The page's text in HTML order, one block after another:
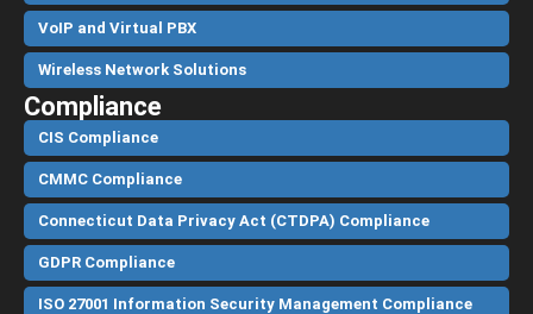
VoIP and Virtual PBX
Wireless Network Solutions
Compliance
CIS Compliance
CMMC Compliance
Connecticut Data Privacy Act (CTDPA) Compliance
GDPR Compliance
ISO 27001 Information Security Management Compliance